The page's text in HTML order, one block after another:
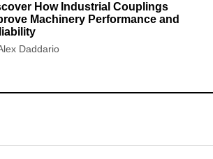
How Industrial Couplings
Machinery Performance and
Daddario